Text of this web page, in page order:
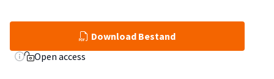
Download Bestand
Open access